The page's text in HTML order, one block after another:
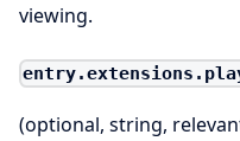
viewing.
(optional, string,